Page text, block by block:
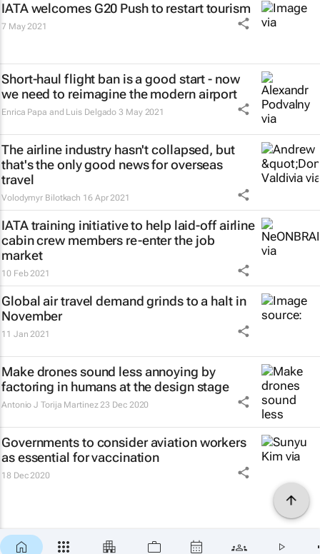
IATA welcomes G20 Push to restart tourism
7 May 2021
Short-haul flight ban is a good start - now
we need to reimagine the modern airport
Enrica Papa and Luis Delgado 3 May 2021
The airline industry hasn't collapsed, but
that's the only good news for overseas
travel
Volodymyr Bilotkach 16 Apr 2021
IATA training initiative to help laid-off airline
cabin crew members re-enter the job
market
10 Feb 2021
Global air travel demand grinds to a halt in
November
11 Jan 2021
Make drones sound less annoying by
factoring in humans at the design stage
Antonio J Torija Martinez 23 Dec 2020
Governments to consider aviation workers
as essential for vaccination
18 Dec 2020